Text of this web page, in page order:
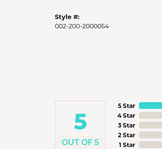
Style #:
002-200-2000054
5
OUT OF 5
5 Star
4 Star
3 Star
2 Star
1 Star